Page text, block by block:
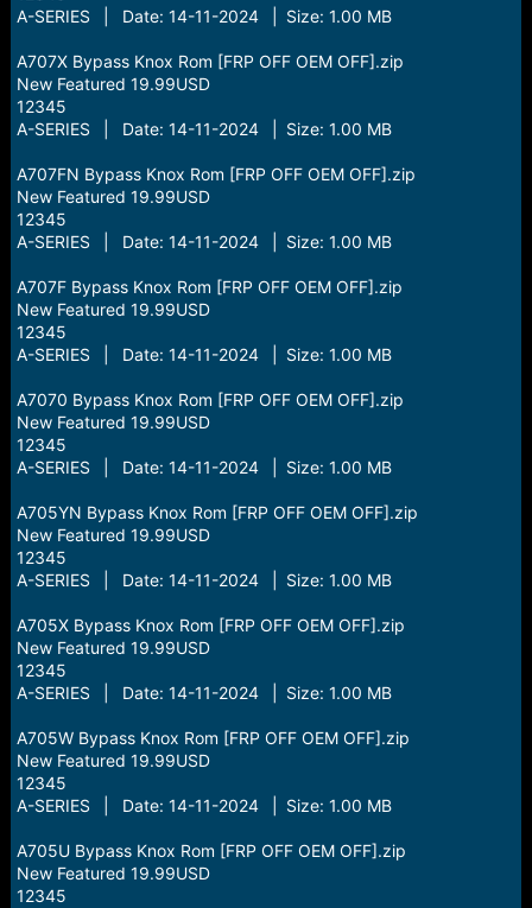
A-SERIES | Date: 14-11-2024 | Size: 1.00 MB
A707X Bypass Knox Rom [FRP OFF OEM OFF].zip
New Featured 19.99USD
12345
A-SERIES | Date: 14-11-2024 | Size: 1.00 MB
A707FN Bypass Knox Rom [FRP OFF OEM OFF].zip
New Featured 19.99USD
12345
A-SERIES | Date: 14-11-2024 | Size: 1.00 MB
A707F Bypass Knox Rom [FRP OFF OEM OFF].zip
New Featured 19.99USD
12345
A-SERIES | Date: 14-11-2024 | Size: 1.00 MB
A7070 Bypass Knox Rom [FRP OFF OEM OFF].zip
New Featured 19.99USD
12345
A-SERIES | Date: 14-11-2024 | Size: 1.00 MB
A705YN Bypass Knox Rom [FRP OFF OEM OFF].zip
New Featured 19.99USD
12345
A-SERIES | Date: 14-11-2024 | Size: 1.00 MB
A705X Bypass Knox Rom [FRP OFF OEM OFF].zip
New Featured 19.99USD
12345
A-SERIES | Date: 14-11-2024 | Size: 1.00 MB
A705W Bypass Knox Rom [FRP OFF OEM OFF].zip
New Featured 19.99USD
12345
A-SERIES | Date: 14-11-2024 | Size: 1.00 MB
A705U Bypass Knox Rom [FRP OFF OEM OFF].zip
New Featured 19.99USD
12345